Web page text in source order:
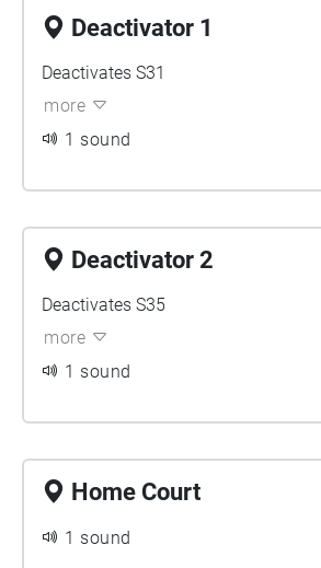
Deactivator 1
Deactivates S31
more
1 sound
Deactivator 2
Deactivates S35
more
1 sound
Home Court
1 sound